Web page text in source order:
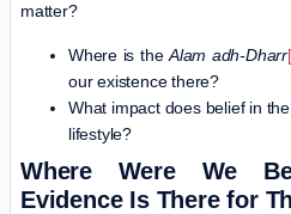
matter?
Where is the Alam adh-Dharr
our existence there?
What impact does belief in
lifestyle?
Where Were We
Evidence Is There for